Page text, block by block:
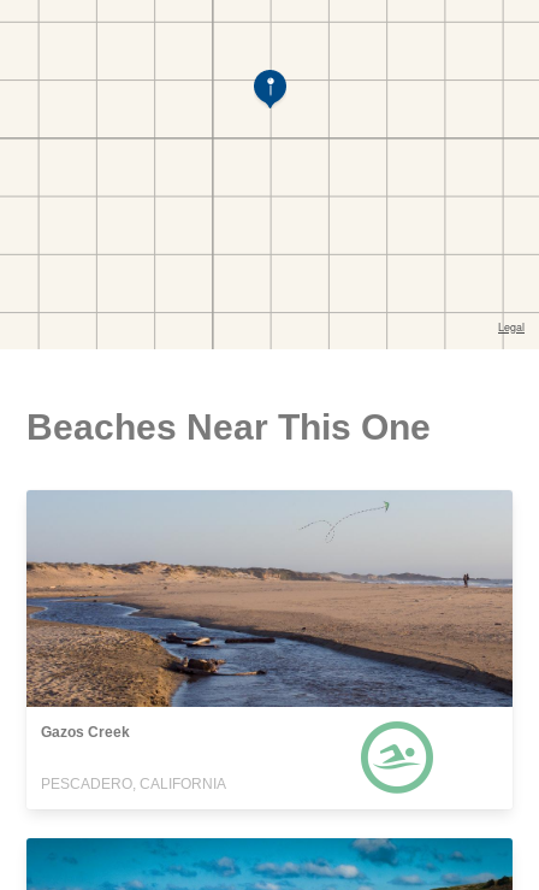
Beaches Near This One
Gazos Creek
PESCADERO, CALIFORNIA